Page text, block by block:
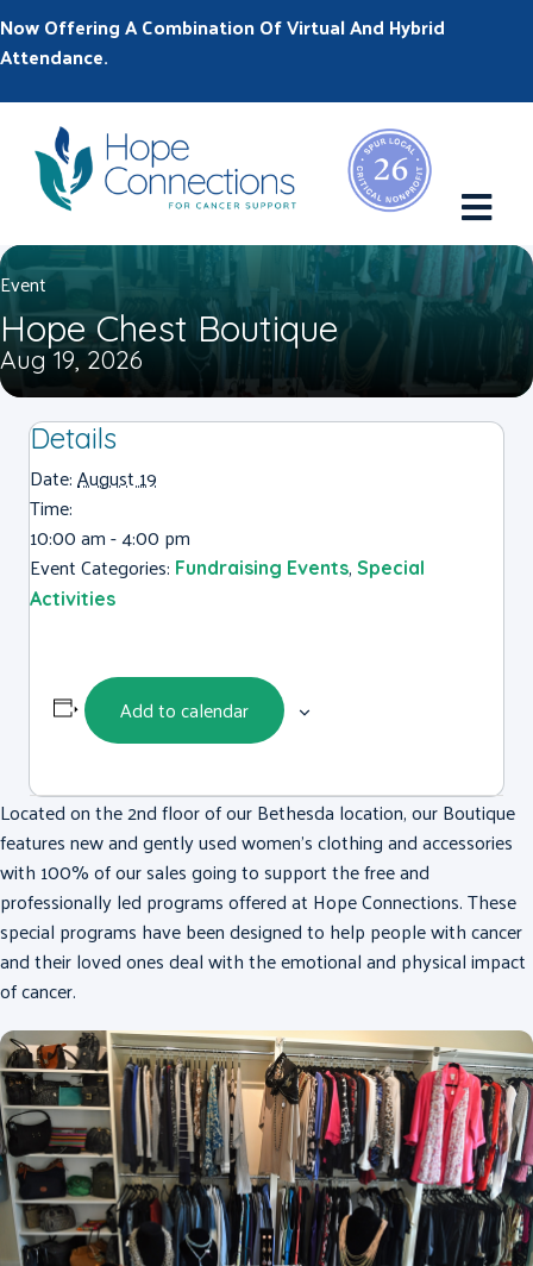
Now Offering A Combination Of Virtual And Hybrid
Attendance.
Event
Hope Chest Boutique
Aug 19, 2026
Details
Date:August 19
Time:
10:00 am - 4:00 pm
Event Categories: Fundraising Events, Special
Activities
Add to calendar
Located on the 2nd floor of our Bethesda location, our Boutique
features new and gently used women’s clothing and accessories
with 100% of our sales going to support the free and
professionally led programs offered at Hope Connections. These
special programs have been designed to help people with cancer
and their loved ones deal with the emotional and physical impact
of cancer.